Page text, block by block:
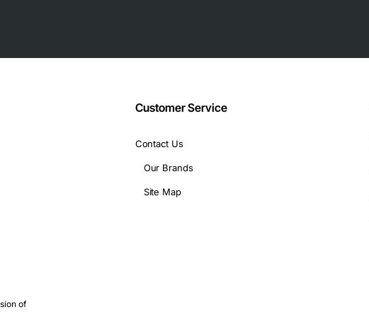
third-party platforms that support the SFF-8472 management interface
70 meters on OM1
Customer Service
Contact Us
Our Brands
Site Map
of